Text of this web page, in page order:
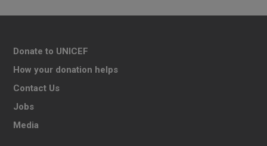
Donate to UNICEF
How your donation helps
Contact Us
Jobs
Media